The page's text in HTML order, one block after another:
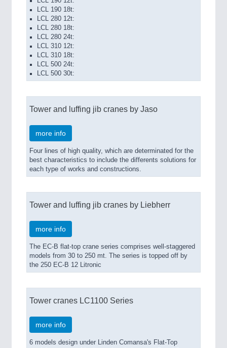
LCL 190 18t:
LCL 280 12t:
LCL 280 18t:
LCL 280 24t:
LCL 310 12t:
LCL 310 18t:
LCL 500 24t:
LCL 500 30t:
Tower and luffing jib cranes by Jaso
more info
Four lines of high quality, which are determinated for the
best characteristics to include the differents solutions for
each type of works and constructions.
Tower and luffing jib cranes by Liebherr
more info
The EC-B flat-top crane series comprises well-staggered
models from 30 to 250 mt. The series is topped off by
the 250 EC-B 12 Litronic
Tower cranes LC1100 Series
more info
6 models design under Linden Comansa's Flat-Top